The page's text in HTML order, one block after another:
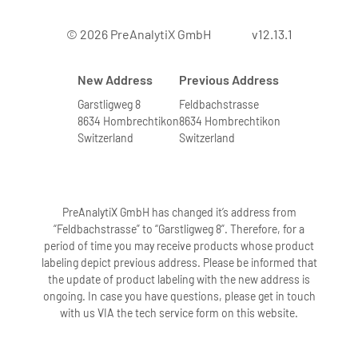
© 2026 PreAnalytiX GmbH v12.13.1
New Address
Garstligweg 8
8634 Hombrechtikon
Switzerland
Previous Address
Feldbachstrasse
8634 Hombrechtikon
Switzerland
PreAnalytiX GmbH has changed it’s address from
“Feldbachstrasse” to “Garstligweg 8”. Therefore, for a
period of time you may receive products whose product
labeling depict previous address. Please be informed that
the update of product labeling with the new address is
ongoing. In case you have questions, please get in touch
with us VIA the tech service form on this website.